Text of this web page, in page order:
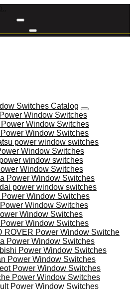
Switches Catalog
Window Switches
Power Window Switches
Window Switches
power window switches
Window Switches
window switches
Window Switches
Power Window Switches
power window switches
Power Window Switches
Window Switches
Window Switches
Power Window Switches
ROVER Power Window Switche
Power Window Switches
Power Window Switches
Power Window Switches
Power Window Switches
Power Window Switches
Power Window Switches